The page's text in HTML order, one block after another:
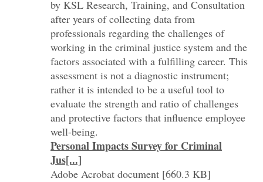
by KSL Research, Training, and Consultation
after years of collecting data from
professionals regarding the challenges of
working in the criminal justice system and the
factors associated with a fulfilling career. This
assessment is not a diagnostic instrument;
rather it is intended to be a useful tool to
evaluate the strength and ratio of challenges
and protective factors that influence employee
well-being.
Personal Impacts Survey for Criminal
Jus[...]
Adobe Acrobat document [660.3 KB]